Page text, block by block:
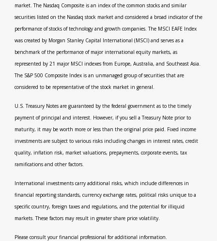
market. The Nasdaq Composite is an index of the common stocks and similar
securities listed on the Nasdaq stock market and considered a broad indicator of the
performance of stocks of technology and growth companies. The MSCI EAFE Index
was created by Morgan Stanley Capital International (MSCI) and serves as a
benchmark of the performance of major international equity markets, as
represented by 21 major MSCI indexes from Europe, Australia, and Southeast Asia.
The S&P 500 Composite Index is an unmanaged group of securities that are
considered to be representative of the stock market in general.
U.S. Treasury Notes are guaranteed by the federal government as to the timely
payment of principal and interest. However, if you sell a Treasury Note prior to
maturity, it may be worth more or less than the original price paid. Fixed income
investments are subject to various risks including changes in interest rates, credit
quality, inflation risk, market valuations, prepayments, corporate events, tax
ramifications and other factors.
International investments carry additional risks, which include differences in
financial reporting standards, currency exchange rates, political risks unique to a
specific country, foreign taxes and regulations, and the potential for illiquid
markets. These factors may result in greater share price volatility.
Please consult your financial professional for additional information.